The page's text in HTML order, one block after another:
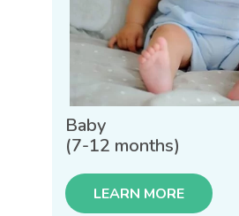
Baby
(7-12 months)
LEARN MORE